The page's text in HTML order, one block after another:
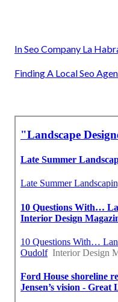
In Seo Company La
Finding A Local Seo